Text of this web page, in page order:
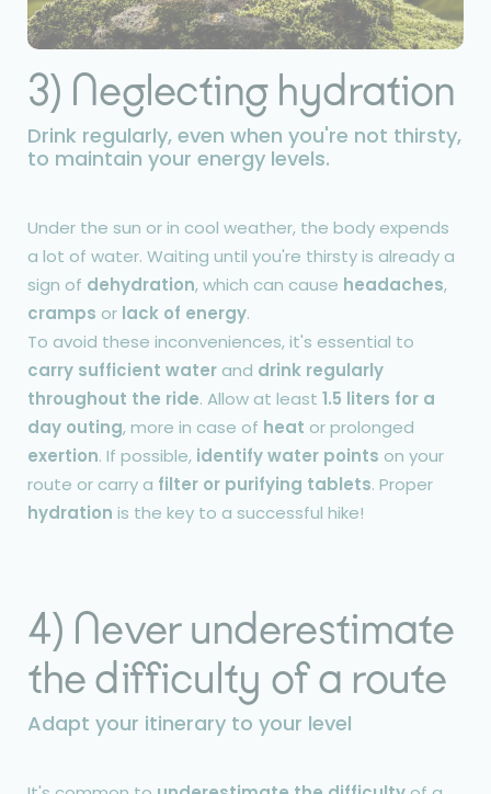
3) Neglecting hydration
Drink regularly, even when you're not thirsty,
to maintain your energy levels.
Under the sun or in cool weather, the body expends
a lot of water. Waiting until you're thirsty is already a
sign of dehydration, which can cause headaches,
cramps or lack of energy.
To avoid these inconveniences, it's essential to
carry sufficient water and drink regularly
throughout the ride. Allow at least 1.5 liters for a
day outing, more in case of heat or prolonged
exertion. If possible, identify water points on your
route or carry a filter or purifying tablets. Proper
hydration is the key to a successful hike!
4) Never underestimate
the difficulty of a route
Adapt your itinerary to your level